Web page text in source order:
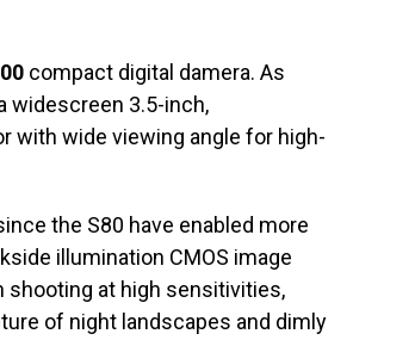
compact digital damera. As
widescreen 3.5-inch,
with wide viewing angle for high-
the S80 have enabled more
illumination CMOS image
at high sensitivities,
of night landscapes and dimly